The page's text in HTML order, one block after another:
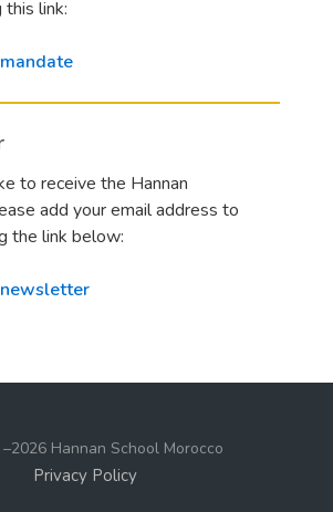
this link:
to receive the Hannan
add your email address to
the link below:
–2026 Hannan School Morocco
Privacy Policy